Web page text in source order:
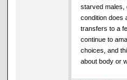
starved males,
condition does
transfers to a
continue to
choices, and
about body or